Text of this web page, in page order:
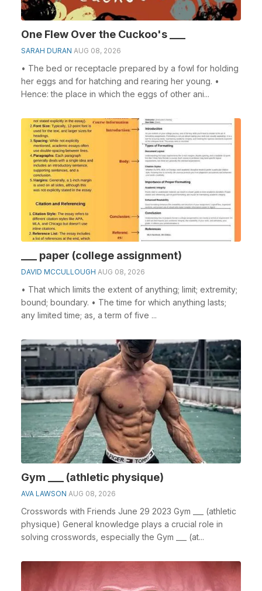
One Flew Over the Cuckoo's ___
SARAH DURAN AUG 08, 2026
• The bed or receptacle prepared by a fowl for holding
her eggs and for hatching and rearing her young. •
Hence: the place in which the eggs of other ani...
___ paper (college assignment)
DAVID MCCULLOUGH AUG 08, 2026
• That which limits the extent of anything; limit; extremity;
bound; boundary. • The time for which anything lasts;
any limited time; as, a term of five ...
Gym ___ (athletic physique)
AVA LAWSON AUG 08, 2026
Crosswords with Friends June 29 2023 Gym ___ (athletic
physique) General knowledge plays a crucial role in
solving crosswords, especially the Gym ___ (at...